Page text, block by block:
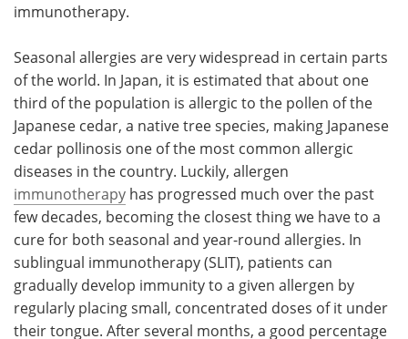
immunotherapy.
Seasonal allergies are very widespread in certain parts
of the world. In Japan, it is estimated that about one
third of the population is allergic to the pollen of the
Japanese cedar, a native tree species, making Japanese
cedar pollinosis one of the most common allergic
diseases in the country. Luckily, allergen
immunotherapy has progressed much over the past
few decades, becoming the closest thing we have to a
cure for both seasonal and year-round allergies. In
sublingual immunotherapy (SLIT), patients can
gradually develop immunity to a given allergen by
regularly placing small, concentrated doses of it under
their tongue. After several months, a good percentage